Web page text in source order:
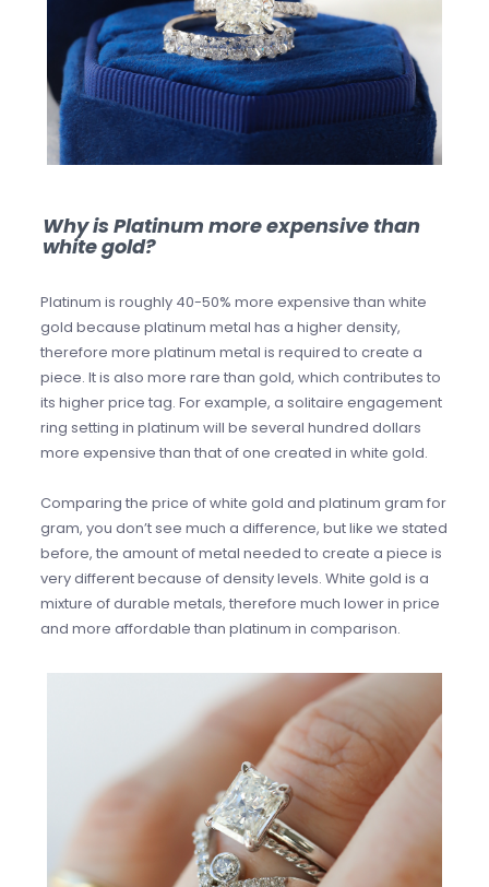
Why is Platinum more expensive than
white gold?
Platinum is roughly 40-50% more expensive than white
gold because platinum metal has a higher density,
therefore more platinum metal is required to create a
piece. It is also more rare than gold, which contributes to
its higher price tag. For example, a solitaire engagement
ring setting in platinum will be several hundred dollars
more expensive than that of one created in white gold.
Comparing the price of white gold and platinum gram for
gram, you don’t see much a difference, but like we stated
before, the amount of metal needed to create a piece is
very different because of density levels. White gold is a
mixture of durable metals, therefore much lower in price
and more affordable than platinum in comparison.